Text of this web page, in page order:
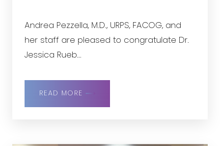
Andrea Pezzella, M.D., URPS, FACOG, and
her staff are pleased to congratulate Dr.
Jessica Rueb...
READ MORE